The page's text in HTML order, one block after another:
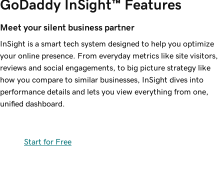
GoDaddy InSight™ Features
Meet your silent business partner
InSight is a smart tech system designed to help you optimize
your online presence. From everyday metrics like site visitors,
reviews and social engagements, to big picture strategy like
how you compare to similar businesses, InSight dives into
performance details and lets you view everything from one,
unified dashboard.
Start for Free